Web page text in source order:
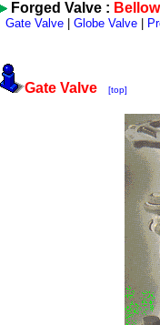
Forged Valve :
Gate Valve Globe Valve
Gate Valve [top]